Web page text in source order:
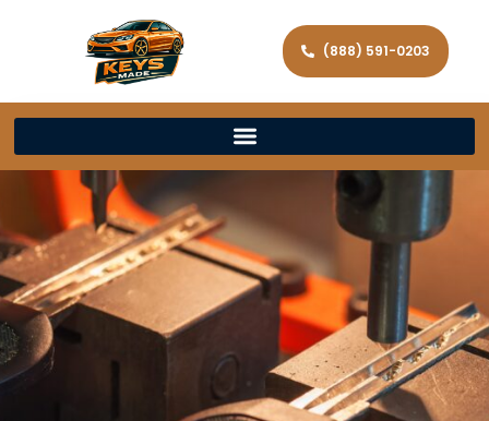
(888) 591-0203